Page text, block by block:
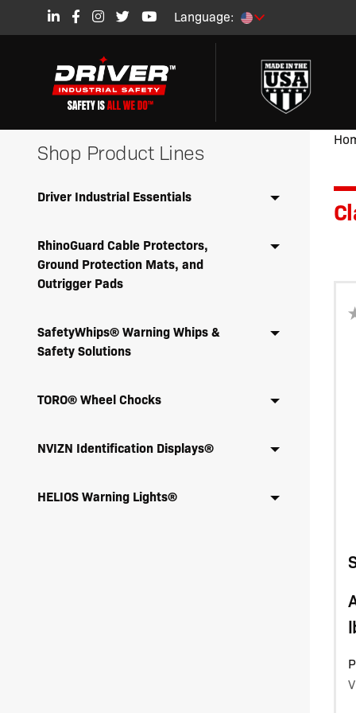
Language:
Shop Product Lines
Driver Industrial Essentials
RhinoGuard Cable Protectors,
Ground Protection Mats, and
Outrigger Pads
SafetyWhips® Warning Whips &
Safety Solutions
TORO® Wheel Chocks
NVIZN Identification Displays®
HELIOS Warning Lights®